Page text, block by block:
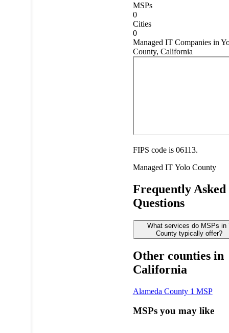
MSPs
0
Cities
0
Managed IT Companies in
County, California
FIPS code is 06113.
Managed IT Yolo County
Frequently Asked
Questions
What services do MSPs in
County typically offer?
Other counties in
California
Alameda County 1 MSP
MSPs you may like